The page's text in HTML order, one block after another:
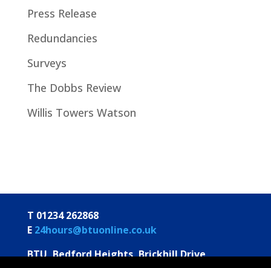
Press Release
Redundancies
Surveys
The Dobbs Review
Willis Towers Watson
T 01234 262868
E 24hours@btuonline.co.uk
BTU, Bedford Heights, Brickhill Drive